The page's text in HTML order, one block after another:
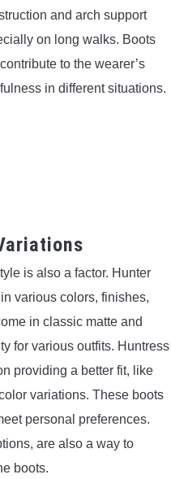
and arch support
on long walks. Boots
to the wearer’s
in different situations.
is also a factor. Hunter
various colors, finishes,
in classic matte and
for various outfits. Huntress
providing a better fit, like
variations. These boots
personal preferences.
are also a way to
boots.